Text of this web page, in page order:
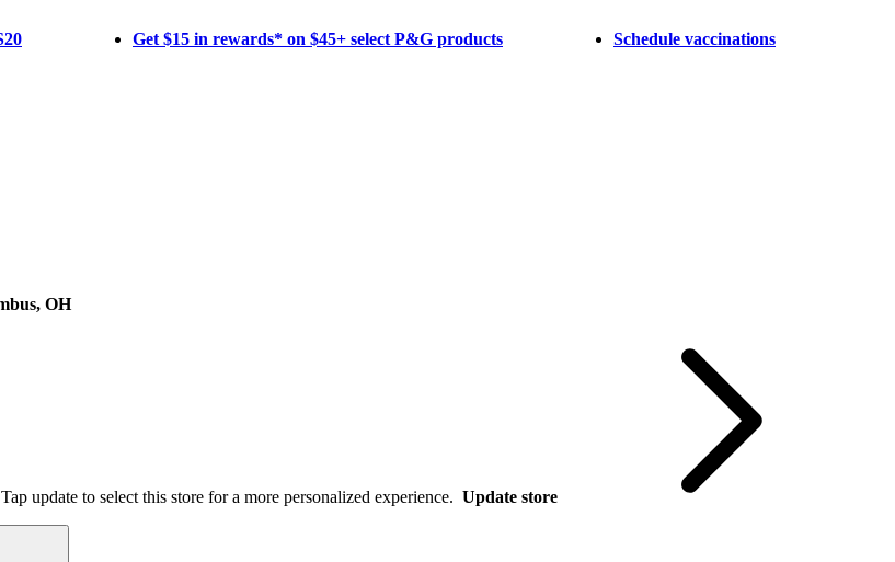
Get $15 in rewards* on $45+ select P&G products Schedule vaccinations
OH
Tap update to select this store for a more personalized experience. Update store